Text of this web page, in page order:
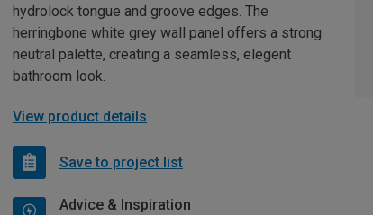
hydrolock tongue and groove edges. The
herringbone white grey wall panel offers a strong
neutral palette, creating a seamless, elegent
bathroom look.
View product details
Save to project list
Advice & Inspiration